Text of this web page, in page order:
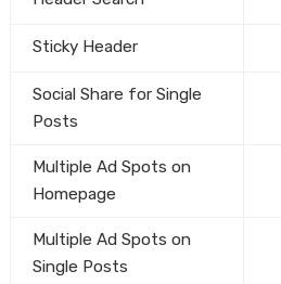
Sticky Header
Social Share for Single
Posts
Multiple Ad Spots on
Homepage
Multiple Ad Spots on
Single Posts